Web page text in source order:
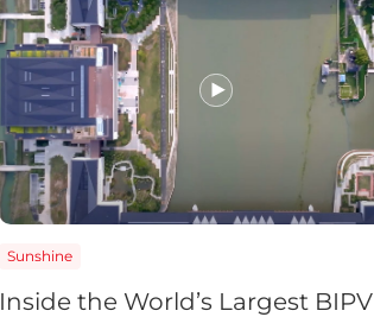
Sunshine
Inside the World’s Largest BIPV